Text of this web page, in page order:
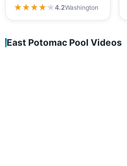
★★★★★
★★★★★4.2Washington
East Potomac Pool Videos